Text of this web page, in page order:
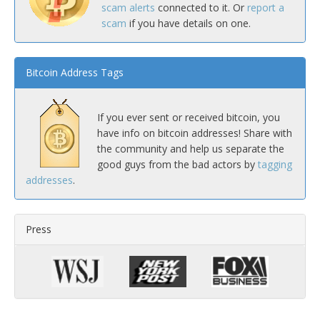
scam alerts connected to it. Or report a
scam if you have details on one.
Bitcoin Address Tags
If you ever sent or received bitcoin, you
have info on bitcoin addresses! Share with
the community and help us separate the
good guys from the bad actors by tagging
addresses.
Press